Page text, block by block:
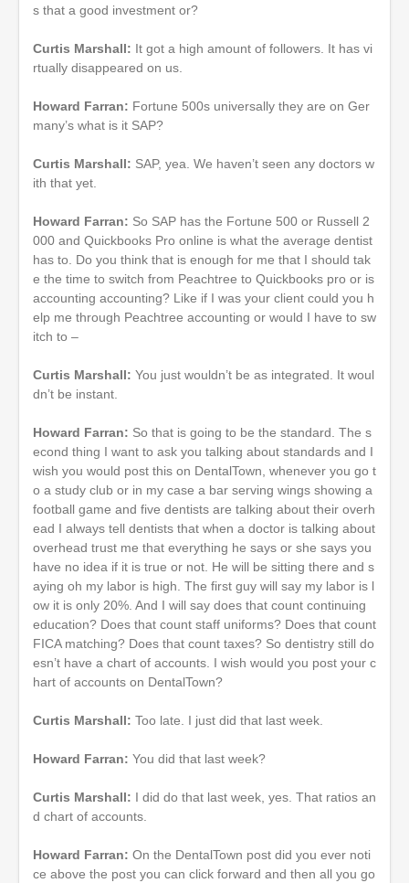
s that a good investment or?
Curtis Marshall: It got a high amount of followers. It has vi
rtually disappeared on us.
Howard Farran: Fortune 500s universally they are on Ger
many’s what is it SAP?
Curtis Marshall: SAP, yea. We haven’t seen any doctors w
ith that yet.
Howard Farran: So SAP has the Fortune 500 or Russell 2
000 and Quickbooks Pro online is what the average dentist
has to. Do you think that is enough for me that I should tak
e the time to switch from Peachtree to Quickbooks pro or is
accounting accounting? Like if I was your client could you h
elp me through Peachtree accounting or would I have to sw
itch to –
Curtis Marshall: You just wouldn’t be as integrated. It woul
dn’t be instant.
Howard Farran: So that is going to be the standard. The s
econd thing I want to ask you talking about standards and I
wish you would post this on DentalTown, whenever you go t
o a study club or in my case a bar serving wings showing a
football game and five dentists are talking about their overh
ead I always tell dentists that when a doctor is talking about
overhead trust me that everything he says or she says you
have no idea if it is true or not. He will be sitting there and s
aying oh my labor is high. The first guy will say my labor is l
ow it is only 20%. And I will say does that count continuing
education? Does that count staff uniforms? Does that count
FICA matching? Does that count taxes? So dentistry still do
esn’t have a chart of accounts. I wish would you post your c
hart of accounts on DentalTown?
Curtis Marshall: Too late. I just did that last week.
Howard Farran: You did that last week?
Curtis Marshall: I did do that last week, yes. That ratios an
d chart of accounts.
Howard Farran: On the DentalTown post did you ever noti
ce above the post you can click forward and then all you go